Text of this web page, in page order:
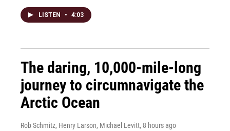
LISTEN • 4:03
The daring, 10,000-mile-long
journey to circumnavigate the
Arctic Ocean
Rob Schmitz, Henry Larson, Michael Levitt, 8 hours ago